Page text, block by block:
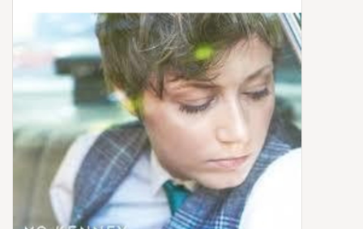
Box Sets
Local Artists
Best Sellers
Merch Table
EVENTS